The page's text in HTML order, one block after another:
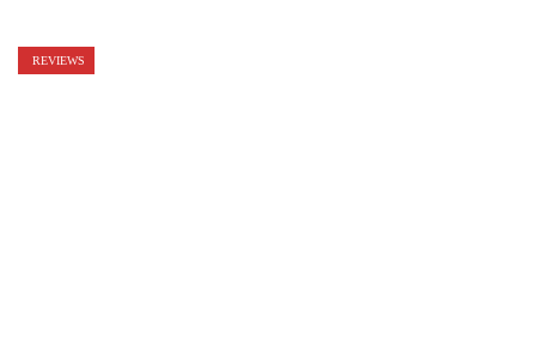
REVIEWS